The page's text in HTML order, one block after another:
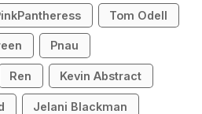
Tom Odell
Pnau
Ren Kevin Abstract
Jelani Blackman